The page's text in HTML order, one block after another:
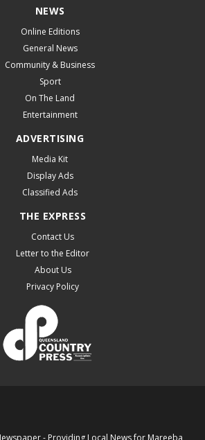
NEWS
Online Editions
General News
Community & Business
Sport
On The Land
Entertainment
ADVERTISING
Media Kit
Display Ads
Classified Ads
THE EXPRESS
Contact Us
Letter to the Editor
About Us
Privacy Policy